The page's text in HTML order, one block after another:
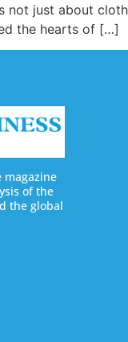
not just about
the hearts of […]
magazine
of the
the global